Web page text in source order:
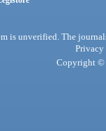
is unverified. The
Privacy
Copyright ©